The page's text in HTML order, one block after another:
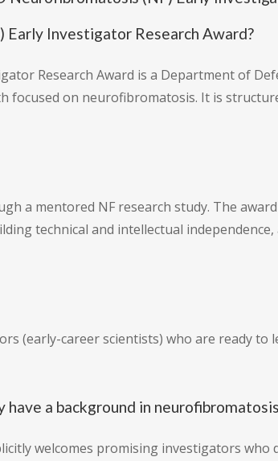
Investigator Research Award?
Research Award is a Department of
focused on neurofibromatosis. It is
a mentored NF research study. The
technical and intellectual
(early-career scientists) who are ready
a background in
welcomes promising investigators